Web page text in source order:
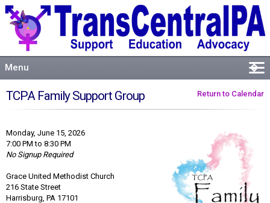
Menu �
Resources
Connect
Return to Calendar
TCPA Family Support Group
Monday, June 15, 2026
7:00 PM to 8:30 PM
No Signup Required
Grace United Methodist Church
216 State Street
Harrisburg, PA 17101